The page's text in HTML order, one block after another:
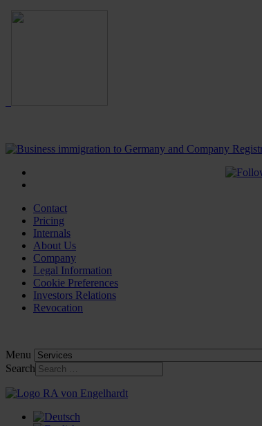
Contact
Pricing
Internals
About Us
Company
Legal Information
Cookie Preferences
Investors Relations
Revocation
Menu
Search